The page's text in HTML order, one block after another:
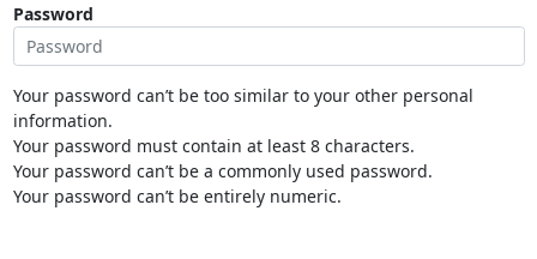
Password
Your password can’t be too similar to your other personal
information.
Your password must contain at least 8 characters.
Your password can’t be a commonly used password.
Your password can’t be entirely numeric.